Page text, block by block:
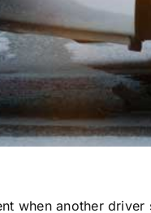
when another driver